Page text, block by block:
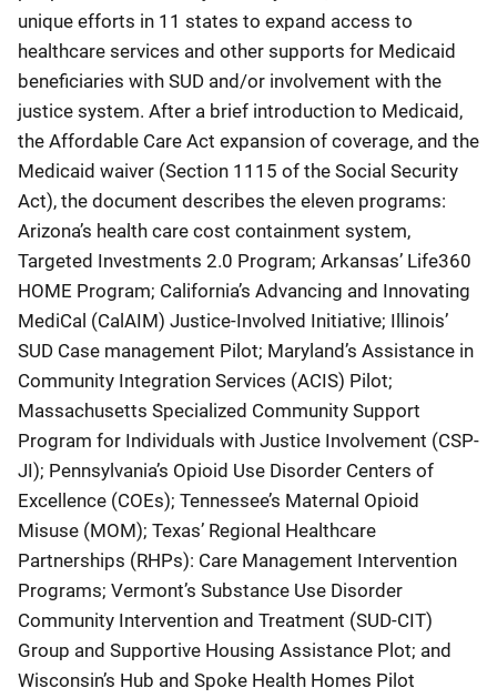
unique efforts in 11 states to expand access to
healthcare services and other supports for Medicaid
beneficiaries with SUD and/or involvement with the
justice system. After a brief introduction to Medicaid,
the Affordable Care Act expansion of coverage, and the
Medicaid waiver (Section 1115 of the Social Security
Act), the document describes the eleven programs:
Arizona’s health care cost containment system,
Targeted Investments 2.0 Program; Arkansas’ Life360
HOME Program; California’s Advancing and Innovating
MediCal (CalAIM) Justice-Involved Initiative; Illinois’
SUD Case management Pilot; Maryland’s Assistance in
Community Integration Services (ACIS) Pilot;
Massachusetts Specialized Community Support
Program for Individuals with Justice Involvement (CSP-
JI); Pennsylvania’s Opioid Use Disorder Centers of
Excellence (COEs); Tennessee’s Maternal Opioid
Misuse (MOM); Texas’ Regional Healthcare
Partnerships (RHPs): Care Management Intervention
Programs; Vermont’s Substance Use Disorder
Community Intervention and Treatment (SUD-CIT)
Group and Supportive Housing Assistance Plot; and
Wisconsin’s Hub and Spoke Health Homes Pilot